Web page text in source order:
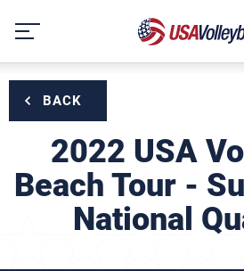
content
BACK
2022 USA
Beach Tour -
National